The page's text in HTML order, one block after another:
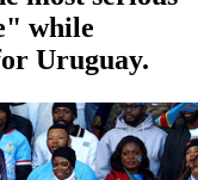
while
Uruguay.